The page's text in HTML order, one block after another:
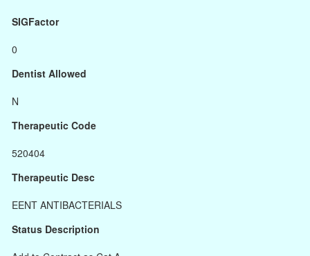
SIGFactor
0
Dentist Allowed
N
Therapeutic Code
520404
Therapeutic Desc
EENT ANTIBACTERIALS
Status Description